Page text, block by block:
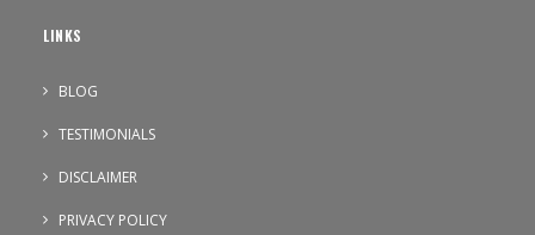
LINKS
BLOG
TESTIMONIALS
DISCLAIMER
PRIVACY POLICY